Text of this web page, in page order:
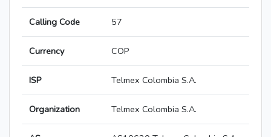
Calling Code 57
Currency COP
ISP Telmex Colombia S.A.
Organization Telmex Colombia S.A.